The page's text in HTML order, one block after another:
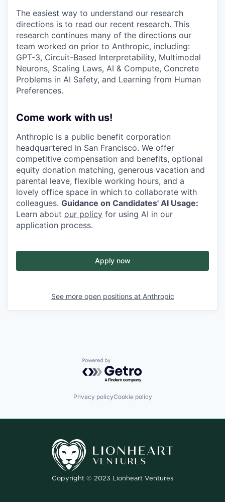
The easiest way to understand our research
directions is to read our recent research. This
research continues many of the directions our
team worked on prior to Anthropic, including:
GPT-3, Circuit-Based Interpretability, Multimodal
Neurons, Scaling Laws, AI & Compute, Concrete
Problems in AI Safety, and Learning from Human
Preferences.
Come work with us!
Anthropic is a public benefit corporation
headquartered in San Francisco. We offer
competitive compensation and benefits, optional
equity donation matching, generous vacation and
parental leave, flexible working hours, and a
lovely office space in which to collaborate with
colleagues. Guidance on Candidates' AI Usage:
Learn about our policy for using AI in our
application process.
Apply now
See more open positions at Anthropic
Powered by Getro.com
Privacy policyCookie policy
Copyright © 2023 Lionheart Ventures